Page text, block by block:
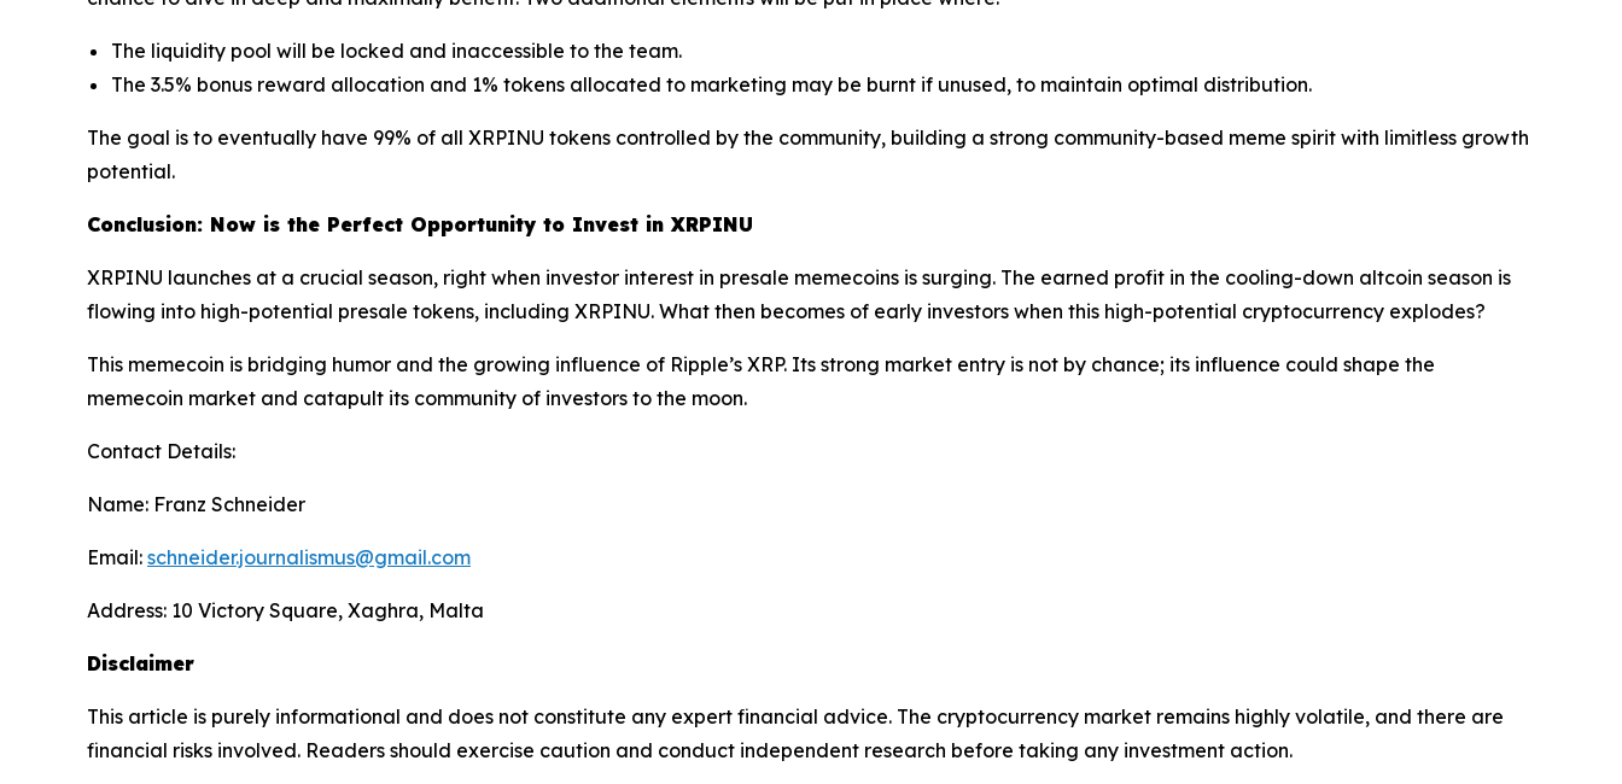
The liquidity pool will be locked and inaccessible to the team.
The 3.5% bonus reward allocation and 1% tokens allocated to marketing may be burnt if unused, to maintain optimal distribution.
The goal is to eventually have 99% of all XRPINU tokens controlled by the community, building a strong community-based meme spirit with limitless growth
potential.
Conclusion: Now is the Perfect Opportunity to Invest in XRPINU
XRPINU launches at a crucial season, right when investor interest in presale memecoins is surging. The earned profit in the cooling-down altcoin season is
flowing into high-potential presale tokens, including XRPINU. What then becomes of early investors when this high-potential cryptocurrency explodes?
This memecoin is bridging humor and the growing influence of Ripple’s XRP. Its strong market entry is not by chance; its influence could shape the
memecoin market and catapult its community of investors to the moon.
Contact Details:
Name: Franz Schneider
Email: schneider.journalismus@gmail.com
Address: 10 Victory Square, Xaghra, Malta
Disclaimer
This article is purely informational and does not constitute any expert financial advice. The cryptocurrency market remains highly volatile, and there are
financial risks involved. Readers should exercise caution and conduct independent research before taking any investment action.